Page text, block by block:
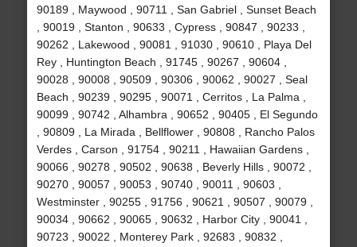
90189 , Maywood , 90711 , San Gabriel , Sunset Beach
, 90019 , Stanton , 90633 , Cypress , 90847 , 90233 ,
90262 , Lakewood , 90081 , 91030 , 90610 , Playa Del
Rey , Huntington Beach , 91745 , 90267 , 90604 ,
90028 , 90008 , 90509 , 90306 , 90062 , 90027 , Seal
Beach , 90239 , 90295 , 90071 , Cerritos , La Palma ,
90099 , 90742 , Alhambra , 90652 , 90405 , El Segundo
, 90809 , La Mirada , Bellflower , 90808 , Rancho Palos
Verdes , Carson , 91754 , 90211 , Hawaiian Gardens ,
90066 , 90278 , 90502 , 90638 , Beverly Hills , 90072 ,
90270 , 90057 , 90053 , 90740 , 90011 , 90603 ,
Westminster , 90255 , 91756 , 90621 , 90507 , 90079 ,
90034 , 90662 , 90065 , 90632 , Harbor City , 90041 ,
90723 , 90022 , Monterey Park , 92683 , 90832 ,